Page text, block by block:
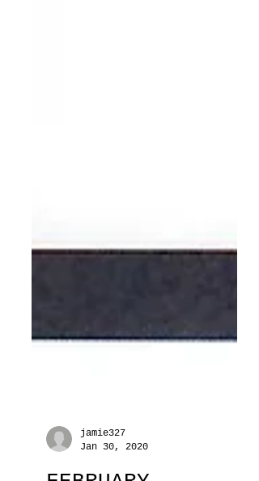
jamie327